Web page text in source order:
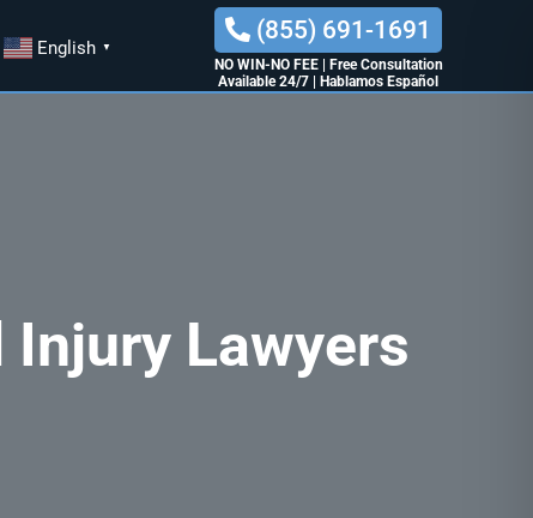
English ▼
(855) 691-1691
NO WIN-NO FEE|
Free Consultation
Available 24/7
Hablamos Español
Lawyers